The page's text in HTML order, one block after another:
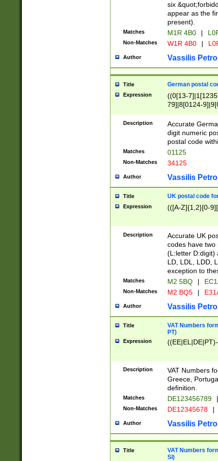
six
appear as the
present).
Matches M1R 4B0 |
Non-Matches W1R 4B0 |
Author Vassilis
Title German postal
Expression
((0[13-
79]|8[0124-
9]|11[5-
Description
Accurate
digit numeric
postal code
Matches 01125
Non-Matches 34125
Author Vassilis
Title UK postal code
Expression (([A-Z]{1,2}[0-
Description
Accurate UK
codes have two
(L:letter D:digit)
LD, LDL, LDD,
exception to
Matches M2 5BQ |
Non-Matches M2 BQ5 |
Author Vassilis
Title
VAT Numbers
PT)
Expression
Description
VAT Numbers
Greece,
definition.
Matches DE123456789 |
Non-Matches DE12345678 |
Author Vassilis
Title
VAT Numbers
SI)